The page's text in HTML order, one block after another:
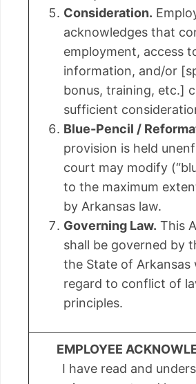
Consideration.
acknowledges that
employment, access
information, and/or
bonus, training, etc.]
sufficient
Blue-Pencil /
provision is held
court may modify
to the maximum
by Arkansas law.
Governing Law. This
shall be governed by
the State of Arkansas
regard to conflict of
principles.
EMPLOYEE
I have read and